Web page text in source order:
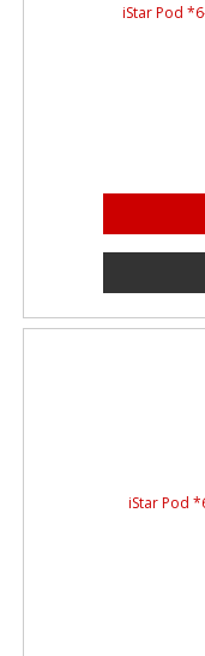
iStar Pod
iStar Pod